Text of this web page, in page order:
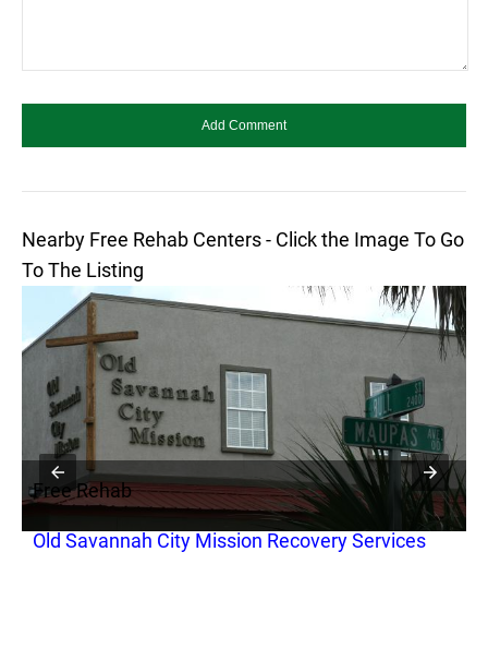
Nearby Free Rehab Centers - Click the Image To Go
To The Listing
Free Rehab
Old Savannah City Mission Recovery Services